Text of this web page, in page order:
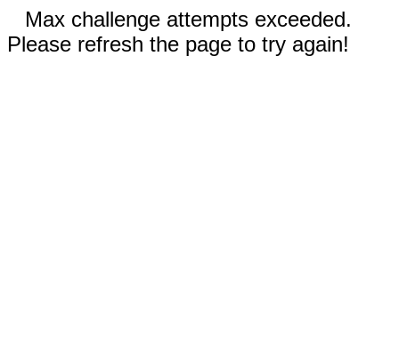
Max challenge attempts exceeded.
Please refresh the page to try again!